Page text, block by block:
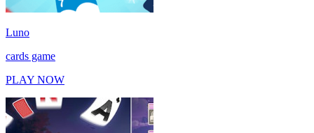
Luno
cards game
PLAY NOW